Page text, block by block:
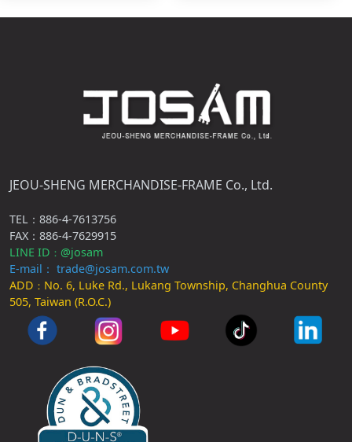
JEOU-SHENG MERCHANDISE-FRAME Co., Ltd.
TEL：886-4-7613756
FAX：886-4-7629915
LINE ID ： @josam
E-mail： trade@josam.com.tw
ADD ： No. 6, Luke Rd., Lukang Township, Changhua County
505, Taiwan (R.O.C.)